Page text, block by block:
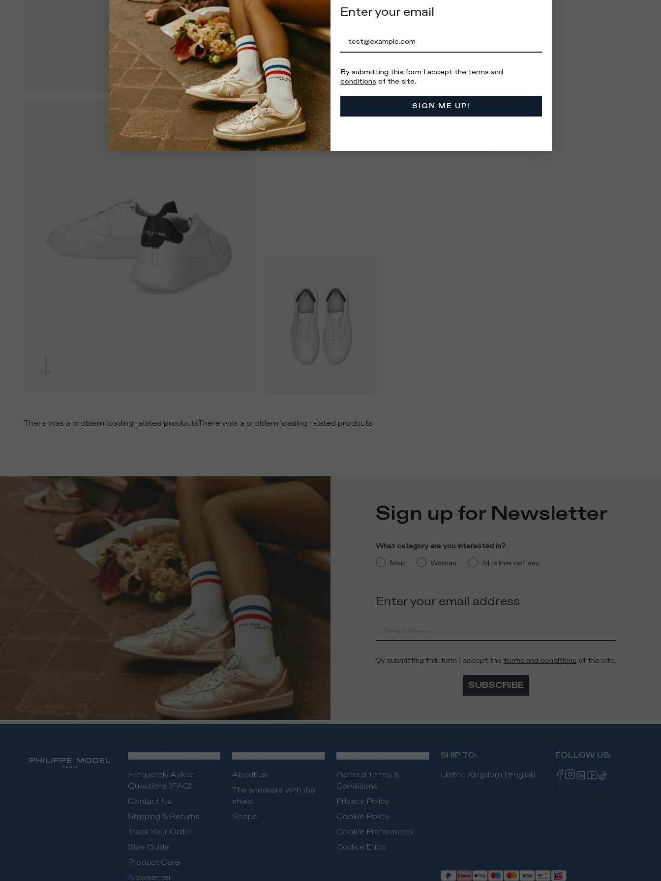
There was a problem loading related productsThere was a problem loading related products
Sign up for Newsletter
What category are you interested in?
Man
Woman I'd rather not say
Enter your email address
By submitting this form I accept the terms and conditions of the site.
SUBSCRIBE
Frequently Asked
Questions (FAQ)
Contact Us
Shipping & Returns
Track Your Order
Size Guide
Product Care
Newsletter
About us
The sneakers with the
shield
Shops
General Terms &
Conditions
Privacy Policy
Cookie Policy
Cookie Preferences
Codice Etico
SHIP TO:
United Kingdom
English
FOLLOW US:
Make sure you select your country of interest correctly to ensure
an optimal shopping experience.
GO TO
UNITED STATES
STAY ON
UNITED KINGDOM
View All Countries
Enter your email
By submitting this form I accept the terms and
conditions of the site.
SIGN ME UP!